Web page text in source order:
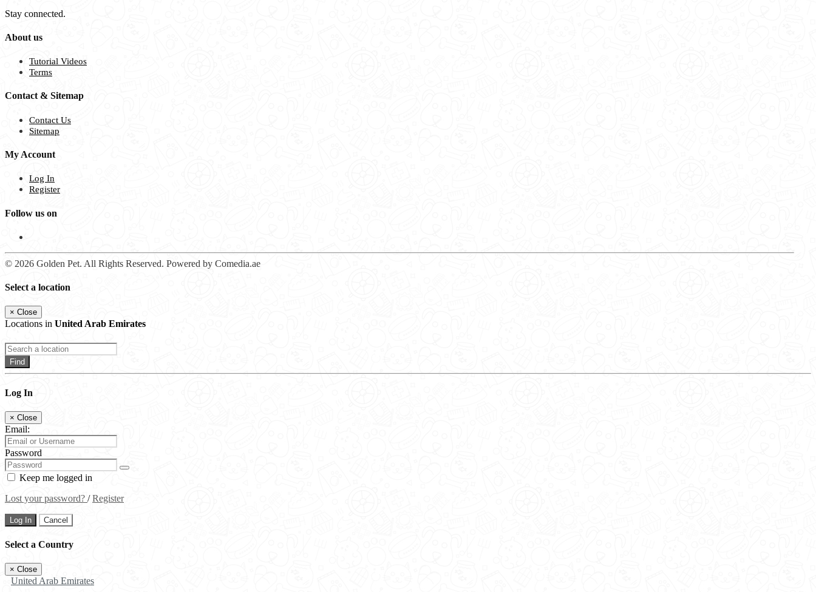
Stay connected.
About us
Tutorial Videos
Terms
Contact & Sitemap
Contact Us
Sitemap
My Account
Log In
Register
Follow us on
© 2026 Golden Pet. All Rights Reserved. Powered by Comedia.ae
Select a location
× Close
Locations in United Arab Emirates
Find
Log In
× Close
Email:
Password
Keep me logged in
Lost your password? /Register
Log In Cancel
Select a Country
× Close
United Arab Emirates